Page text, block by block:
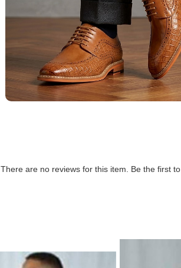
There are no reviews for this item. Be the first to